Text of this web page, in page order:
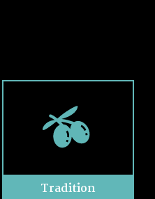
y/o) in your group, so we
agree to our terms and
Tradition